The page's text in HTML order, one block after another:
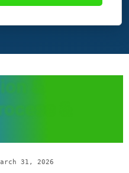
&
&
31, 2026